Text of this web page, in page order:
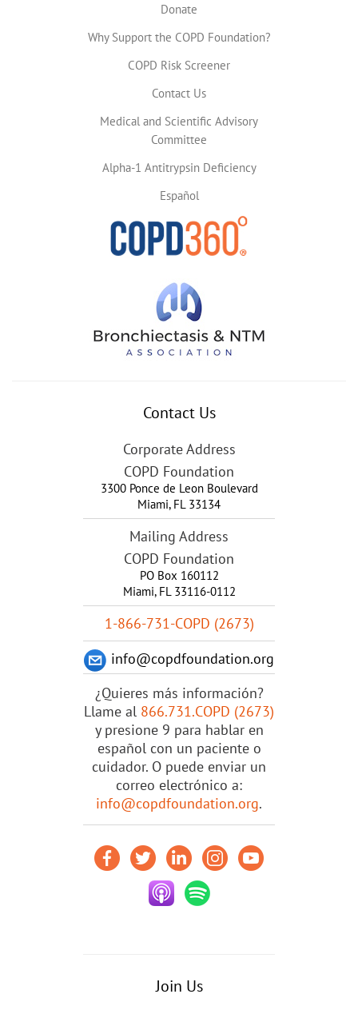
Donate
Why Support the COPD Foundation?
COPD Risk Screener
Contact Us
Medical and Scientific Advisory
Committee
Alpha-1 Antitrypsin Deficiency
Español
Contact Us
Corporate Address
COPD Foundation
3300 Ponce de Leon Boulevard
Miami, FL 33134
Mailing Address
COPD Foundation
PO Box 160112
Miami, FL 33116-0112
1-866-731-COPD (2673)
info@copdfoundation.org
¿Quieres más información?
Llame al 866.731.COPD (2673)
y presione 9 para hablar en
español con un paciente o
cuidador. O puede enviar un
correo electrónico a:
info@copdfoundation.org.
Join Us